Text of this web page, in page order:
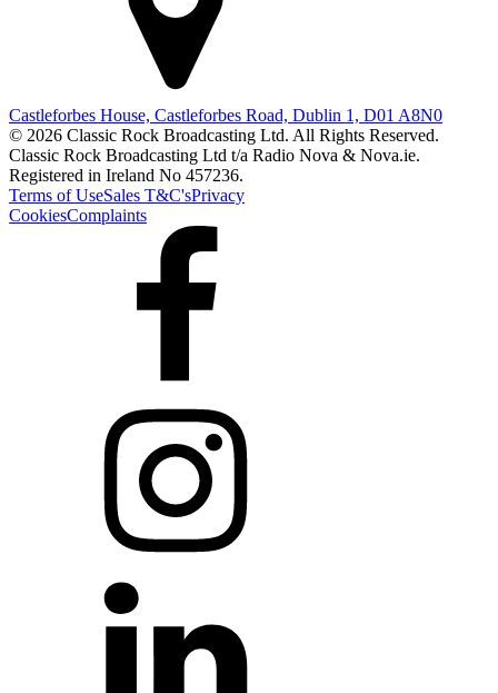
Castleforbes House, Castleforbes Road, Dublin 1, D01 A8N0
© 2026 Classic Rock Broadcasting Ltd. All Rights Reserved.
Classic Rock Broadcasting Ltd t/a Radio Nova & Nova.ie.
Registered in Ireland No 457236.
Terms of UseSales T&C'sPrivacy
CookiesComplaints